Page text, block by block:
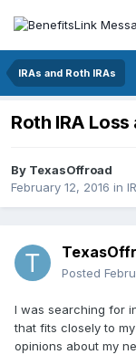
IRAs and Roth IRAs
Roth IRA
By TexasOffroad
February 12, 2016 in
Posted
I was searching for
that fits closely to
opinions about my